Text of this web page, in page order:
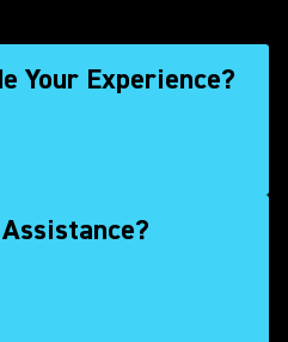
Your Experience?